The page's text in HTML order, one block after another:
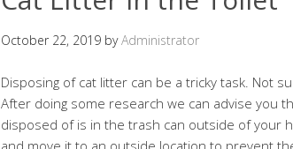
October 22, 2019 byAdministrator
Disposing of cat litter can be a tricky task. Not
After doing some research we can advise you
disposed of is in the trash can outside of your
and move it to an outside location to prevent